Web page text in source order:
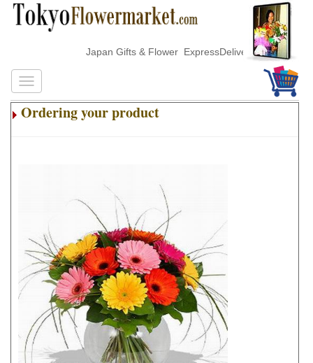
Japan Gifts & Flower ExpressDelivery
Ordering your product